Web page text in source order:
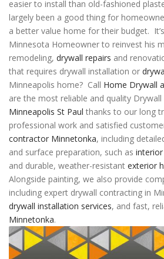
easier to install than old-fashioned
largely been a good thing for
a better value home for their budget.
Minnesota Homeowner to reinvest his
remodeling, drywall repairs and
that requires drywall installation or
Minneapolis home? Call Home Drywall
are the most reliable and quality
Minneapolis St Paul thanks to our long
professional work and satisfied
contractor Minnetonka, including
and surface preparation, such as
and durable, weather-resistant exterior
Alongside painting, we also provide
including expert drywall contracting in
drywall installation services, and fast,
Minnetonka.